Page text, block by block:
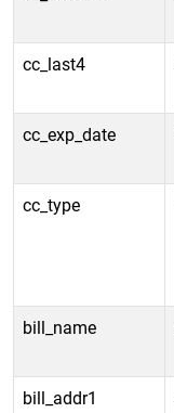
cc_last4
cc_exp_date
cc_type
bill_name
bill_addr1